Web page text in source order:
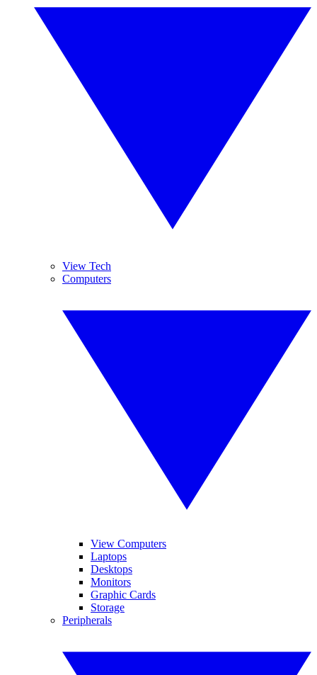
View Tech
Computers
View Computers
Laptops
Desktops
Monitors
Graphic Cards
Storage
Peripherals